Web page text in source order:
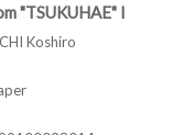
"TSUKUHAE" I
Koshiro